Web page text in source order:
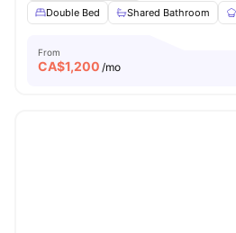
Double Bed
Shared Bathroom
From
CA$1,200 /mo